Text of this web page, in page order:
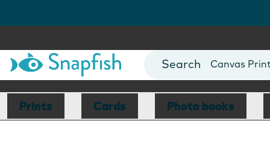
Photo Books
Canvas
Mugs
Blankets
Prints Cards Photo books